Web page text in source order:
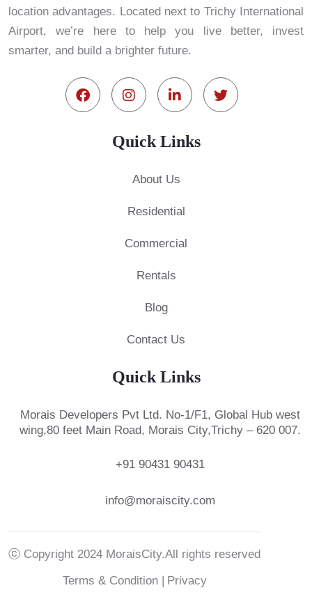
location advantages. Located next to Trichy International
Airport, we’re here to help you live better, invest
smarter, and build a brighter future.
Quick Links
About Us
Residential
Commercial
Rentals
Blog
Contact Us
Quick Links
Morais Developers Pvt Ltd. No-1/F1, Global Hub west
wing,80 feet Main Road, Morais City,Trichy – 620 007.
+91 90431 90431
info@moraiscity.com
ⓒ Copyright 2024 MoraisCity.All rights reserved
Terms & Condition | Privacy